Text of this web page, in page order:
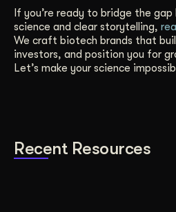
If you’re ready to bridge the
science and clear storytelling,
We craft biotech brands that
investors, and position you for
Let’s make your science
Recent Resources